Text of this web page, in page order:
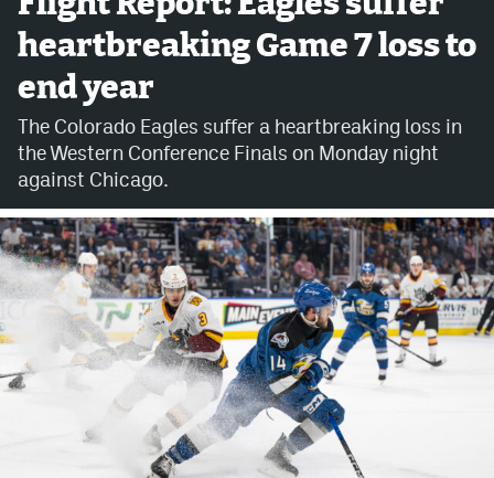
Avalanche @ MHS
Colorado Sports Betting
Facebook
Instagram
Bluesky
YouTube
MileHighSports.com
DenverStiffs.com
heartbreaking Game 7 loss to
end year
The Colorado Eagles suffer a heartbreaking loss in
the Western Conference Finals on Monday night
against Chicago.